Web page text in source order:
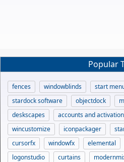
Popular
fences windowblinds
start
stardock software
objectdock
deskscapes
accounts and
wincustomize
iconpackager
cursorfx
windowfx elemental
logonstudio
curtains